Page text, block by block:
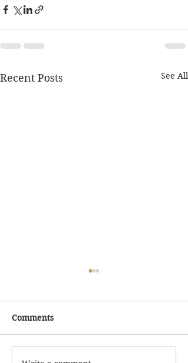
Recent Posts See All
Comments